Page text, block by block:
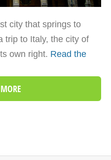
city that springs to
trip to Italy, the city of
own right. Read the